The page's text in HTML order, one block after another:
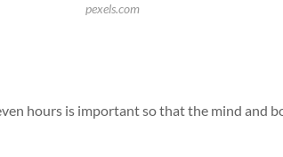
pexels.com
hours is important so that the mind and